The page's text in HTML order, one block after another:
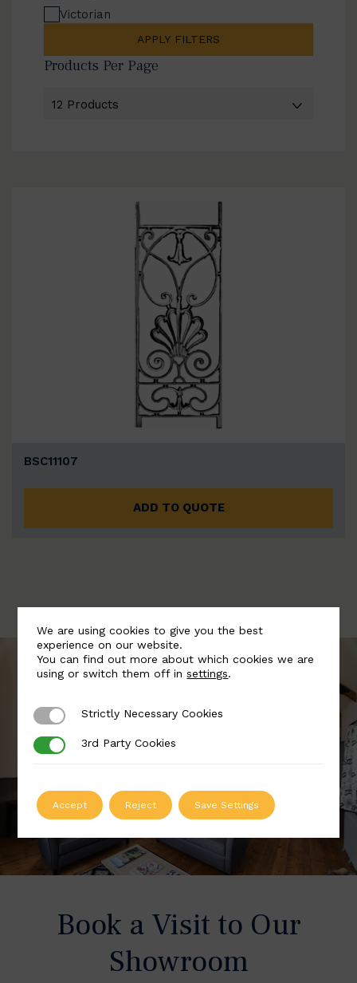
Victorian
APPLY FILTERS
Products Per Page
BSC11107
ADD TO QUOTE
Book a Visit to Our
Showroom
We are using cookies to give you the best
experience on our website.
You can find out more about which cookies we are
using or switch them off insettings.
Strictly Necessary Cookies
Strictly Necessary Cookies
3rd Party Cookies
3rd Party Cookies
Accept Reject Save Settings